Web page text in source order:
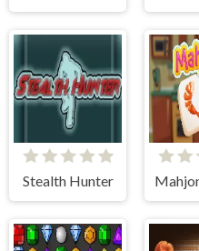
Stealth Hunter